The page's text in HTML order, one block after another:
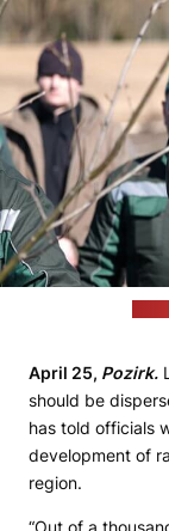
April 25, Pozirk.
should be
has told officials
development of
region.
“Out of a